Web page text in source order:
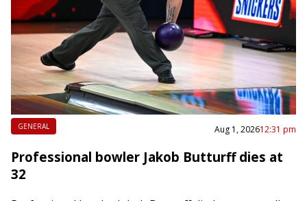
GENERAL Aug 1, 202612:31 pm
Professional bowler Jakob Butturff dies at
32